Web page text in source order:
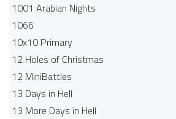
1001 Arabian Nights
1066
10x10 Primary
12 Holes of Christmas
12 MiniBattles
13 Days in Hell
13 More Days in Hell